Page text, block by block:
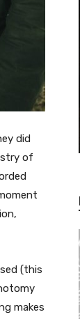
did
of
(this
makes